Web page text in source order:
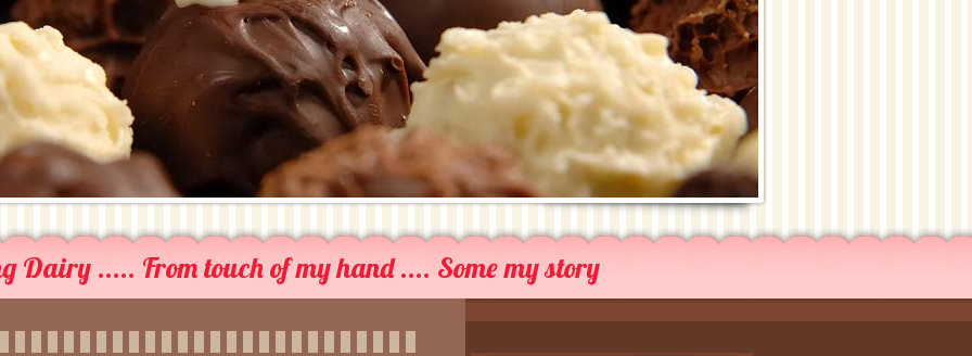
Dairy ..... From touch of my hand .... Some my story